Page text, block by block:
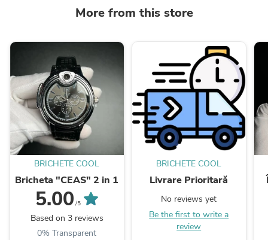
More from this store
BRICHETE COOL
Bricheta "CEAS" 2 in 1
5.00 /5
Based on 3 reviews
0% Transparent
BRICHETE COOL
Livrare Prioritară
No reviews yet
Be the first to write a
review